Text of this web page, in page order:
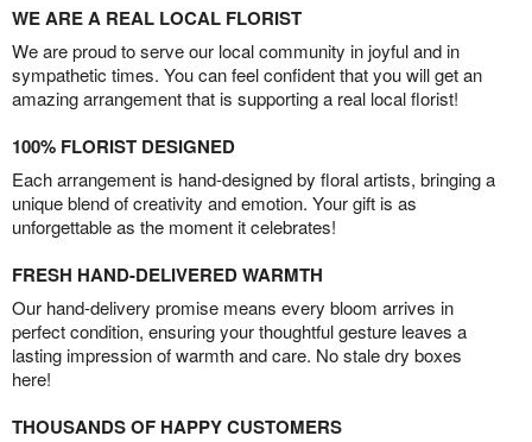
WE ARE A REAL LOCAL FLORIST
We are proud to serve our local community in joyful and in
sympathetic times. You can feel confident that you will get an
amazing arrangement that is supporting a real local florist!
100% FLORIST DESIGNED
Each arrangement is hand-designed by floral artists, bringing a
unique blend of creativity and emotion. Your gift is as
unforgettable as the moment it celebrates!
FRESH HAND-DELIVERED WARMTH
Our hand-delivery promise means every bloom arrives in
perfect condition, ensuring your thoughtful gesture leaves a
lasting impression of warmth and care. No stale dry boxes
here!
THOUSANDS OF HAPPY CUSTOMERS